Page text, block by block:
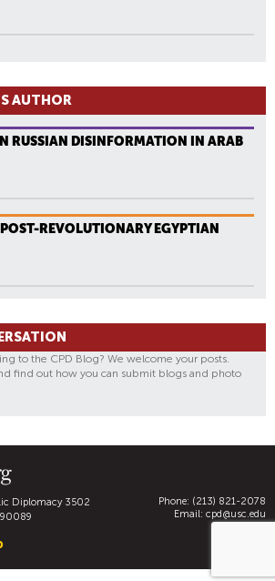
AUTHOR
RUSSIAN DISINFORMATION IN ARAB
REVOLUTIONARY EGYPTIAN
to the CPD Blog? We welcome your posts.
find out how you can submit blogs and photo
Diplomacy3502
90089
Phone: (213) 821-2078
Email: cpd@usc.edu